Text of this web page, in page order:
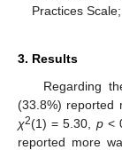
Practices
3. Results
Regarding
(33.8%) reported
χ2(1) = 5.30, p<
reported more